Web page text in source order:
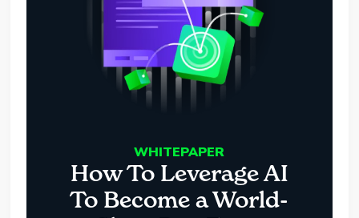
WHITEPAPER
How To Leverage AI
To Become a World-